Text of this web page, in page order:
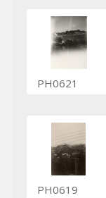
PH0621
PH0619